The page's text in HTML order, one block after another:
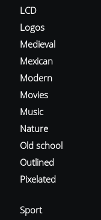
LCD
Logos
Medieval
Mexican
Modern
Movies
Music
Nature
Old school
Outlined
Pixelated
Sport